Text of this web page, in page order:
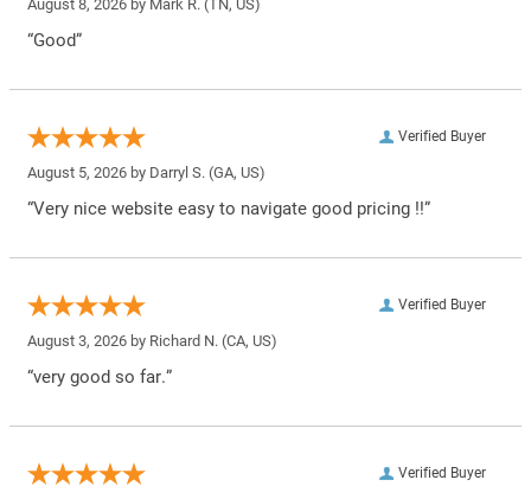
August 8, 2026 by Mark R. (TN, US)
“Good”
Verified Buyer
August 5, 2026 by Darryl S. (GA, US)
“Very nice website easy to navigate good pricing !!”
Verified Buyer
August 3, 2026 by Richard N. (CA, US)
“very good so far.”
Verified Buyer